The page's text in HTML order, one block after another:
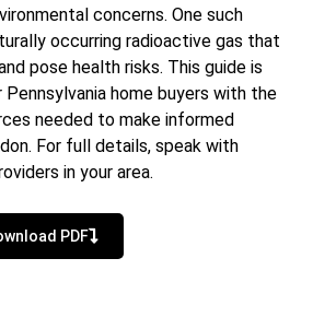
concerns. One such
occurring radioactive gas that
pose health risks. This guide is
home buyers with the
needed to make informed
For full details, speak with
in your area.
PDF